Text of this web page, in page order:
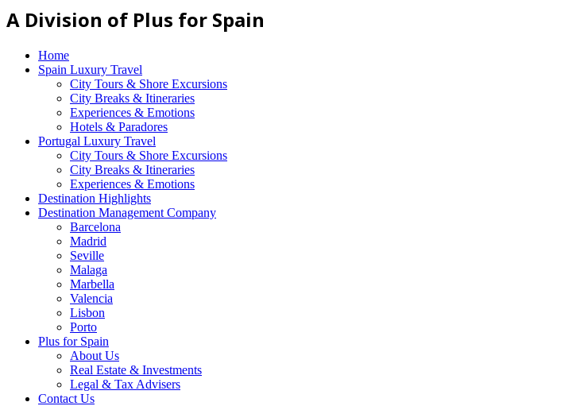
A Division of Plus for Spain
Home
Spain Luxury Travel
City Tours & Shore Excursions
City Breaks & Itineraries
Experiences & Emotions
Hotels & Paradores
Portugal Luxury Travel
City Tours & Shore Excursions
City Breaks & Itineraries
Experiences & Emotions
Destination Highlights
Destination Management Company
Barcelona
Madrid
Seville
Malaga
Marbella
Valencia
Lisbon
Porto
Plus for Spain
About Us
Real Estate & Investments
Legal & Tax Advisers
Contact Us